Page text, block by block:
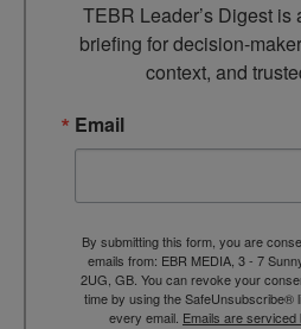
TEBR Leader’s Digest
briefing for decision-
context, and
Email
By submitting this form, you are
emails from: EBR MEDIA, 3 - 7
2UG, GB. You can revoke your
time by using the SafeUnsubscribe®
every email. Emails are